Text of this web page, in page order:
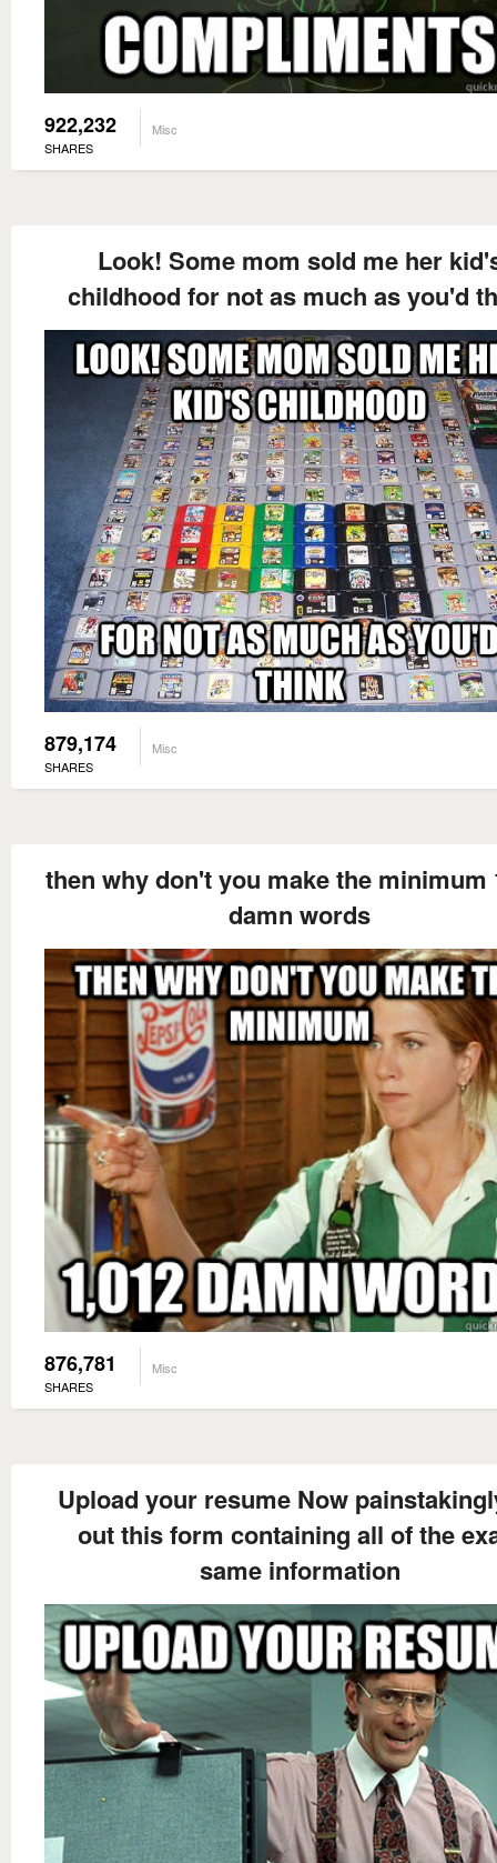
922,232
SHARES
Misc
Look! Some mom sold me her
childhood for not as much as you'd
879,174
SHARES
Misc
then why don't you make the minimum
damn words
876,781
SHARES
Misc
Upload your resume Now
out this form containing all of the
same information